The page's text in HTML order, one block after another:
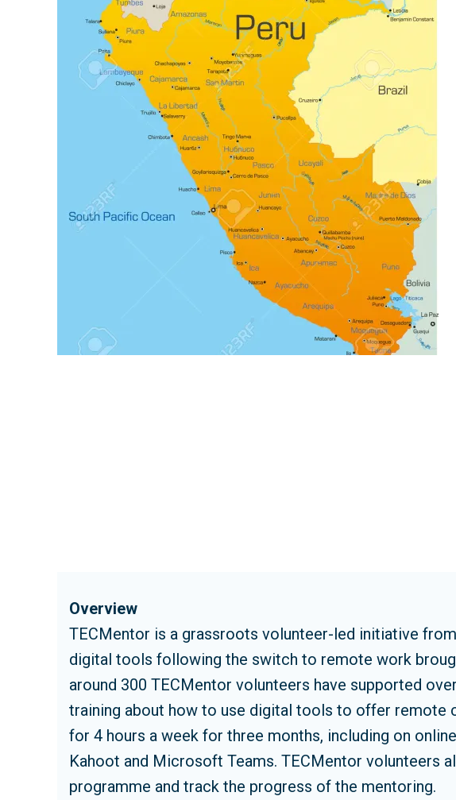
Overview
TECMentor is a grassroots volunteer-led initiative
digital tools following the switch to remote work
around 300 TECMentor volunteers have supported
training about how to use digital tools to offer remote
for 4 hours a week for three months, including on
Kahoot and Microsoft Teams. TECMentor volunteers
programme and track the progress of the mentoring.